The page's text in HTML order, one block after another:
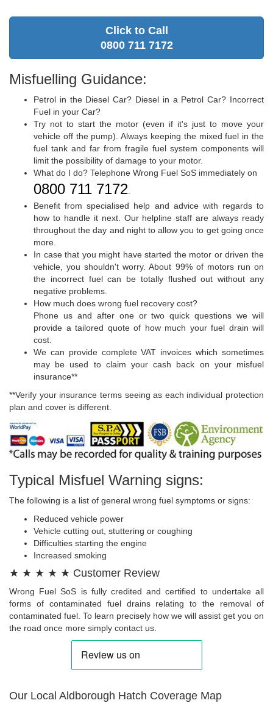
Click to Call
0800 711 7172
Misfuelling Guidance:
Petrol in the Diesel Car? Diesel in a Petrol Car? Incorrect
Fuel in your Car?
Try not to start the motor (even if it's just to move your
vehicle off the pump). Always keeping the mixed fuel in the
fuel tank and far from fragile fuel system components will
limit the possibility of damage to your motor.
What do I do? Telephone Wrong Fuel SoS immediately on
0800 711 7172
Benefit from specialised help and advice with regards to
how to handle it next. Our helpline staff are always ready
throughout the day and night to allow you to get going once
more.
In case that you might have started the motor or driven the
vehicle, you shouldn't worry. About 99% of motors run on
the incorrect fuel can be totally flushed out without any
negative problems.
How much does wrong fuel recovery cost?
Phone us and after one or two quick questions we will
provide a tailored quote of how much your fuel drain will
cost.
We can provide complete VAT invoices which sometimes
may be used to claim your cash back on your misfuel
insurance**
**Verify your insurance terms seeing as each individual protection
plan and cover is different.
Typical Misfuel Warning signs:
The following is a list of general wrong fuel symptoms or signs:
Reduced vehicle power
Vehicle cutting out, stuttering or coughing
Difficulties starting the engine
Increased smoking
★ ★ ★ ★ ★ Customer Review
Wrong Fuel SoS is fully credited and certified to undertake all
forms of contaminated fuel drains relating to the removal of
contaminated fuel. To learn precisely how we will assist get you on
the road once more simply contact us.
Our Local Aldborough Hatch Coverage Map